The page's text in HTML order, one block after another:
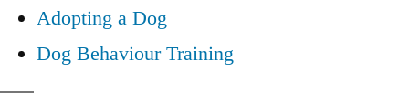
Adopting a Dog
Dog Behaviour Training